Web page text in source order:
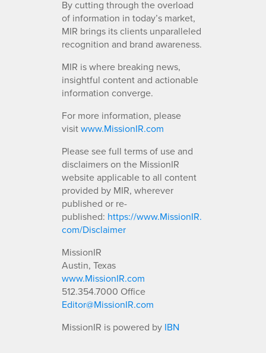
By cutting through the overload
of information in today’s market,
MIR brings its clients unparalleled
recognition and brand awareness.
MIR is where breaking news,
insightful content and actionable
information converge.
For more information, please
visitwww.MissionIR.com
Please see full terms of use and
disclaimers on the MissionIR
website applicable to all content
provided by MIR, wherever
published or re-
published: https://www.MissionIR.
com/Disclaimer
MissionIR
Austin, Texas
www.MissionIR.com
512.354.7000 Office
Editor@MissionIR.com
MissionIR is powered by IBN